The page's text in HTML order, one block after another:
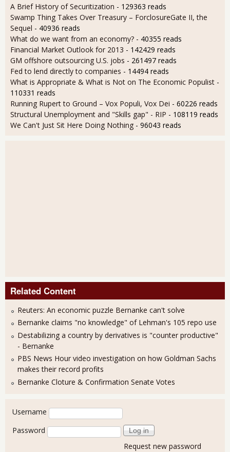
A Brief History of Securitization - 129363 reads
Swamp Thing Takes Over Treasury – ForclosureGate II, the
Sequel - 40936 reads
What do we want from an economy? - 40355 reads
Financial Market Outlook for 2013 - 142429 reads
GM offshore outsourcing U.S. jobs - 261497 reads
Fed to lend directly to companies - 14494 reads
What is Appropriate & What is Not on The Economic Populist -
110331 reads
Running Rupert to Ground – Vox Populi, Vox Dei - 60226 reads
Structural Unemployment and "Skills gap" - RIP - 108119 reads
We Can't Just Sit Here Doing Nothing - 96043 reads
Related Content
Reuters: An economic puzzle Bernanke can't solve
Bernanke claims "no knowledge" of Lehman's 105 repo use
Destabilizing a country by derivatives is "counter productive"
- Bernanke
PBS News Hour video investigation on how Goldman Sachs
makes their record profits
Bernanke Cloture & Confirmation Senate Votes
User login
Username
Password
Request new password